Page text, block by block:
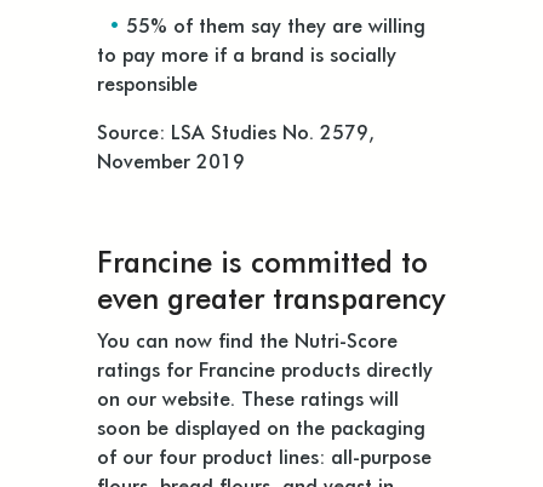
• 55% of them say they are willing
to pay more if a brand is socially
responsible
Source: LSA Studies No. 2579,
November 2019
Francine is committed to
even greater transparency
You can now find the Nutri-Score
ratings for Francine products directly
on our website. These ratings will
soon be displayed on the packaging
of our four product lines: all-purpose